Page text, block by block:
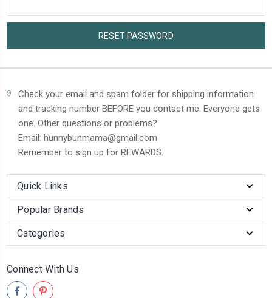
Check your email and spam folder for shipping information
and tracking number BEFORE you contact me. Everyone gets
one. Other questions or problems?
Email: hunnybunmama@gmail.com
Remember to sign up for REWARDS.
Quick Links
Popular Brands
Categories
Connect With Us